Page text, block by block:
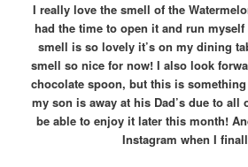
I really love the smell of the
had the time to open it and run myself
smell is so lovely it’s on my dining
smell so nice for now! I also look
chocolate spoon, but this is
my son is away at his Dad’s due to
be able to enjoy it later this month!
Instagram when I